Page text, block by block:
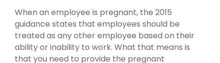
When an employee is pregnant, the 2015
guidance states that employees should be
treated as any other employee based on their
ability or inability to work. What that means is
that you need to provide the pregnant